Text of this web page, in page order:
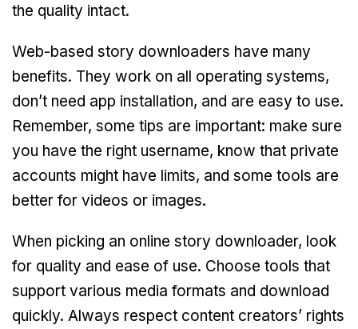
the quality intact.
Web-based story downloaders have many
benefits. They work on all operating systems,
don’t need app installation, and are easy to use.
Remember, some tips are important: make sure
you have the right username, know that private
accounts might have limits, and some tools are
better for videos or images.
When picking an online story downloader, look
for quality and ease of use. Choose tools that
support various media formats and download
quickly. Always respect content creators’ rights